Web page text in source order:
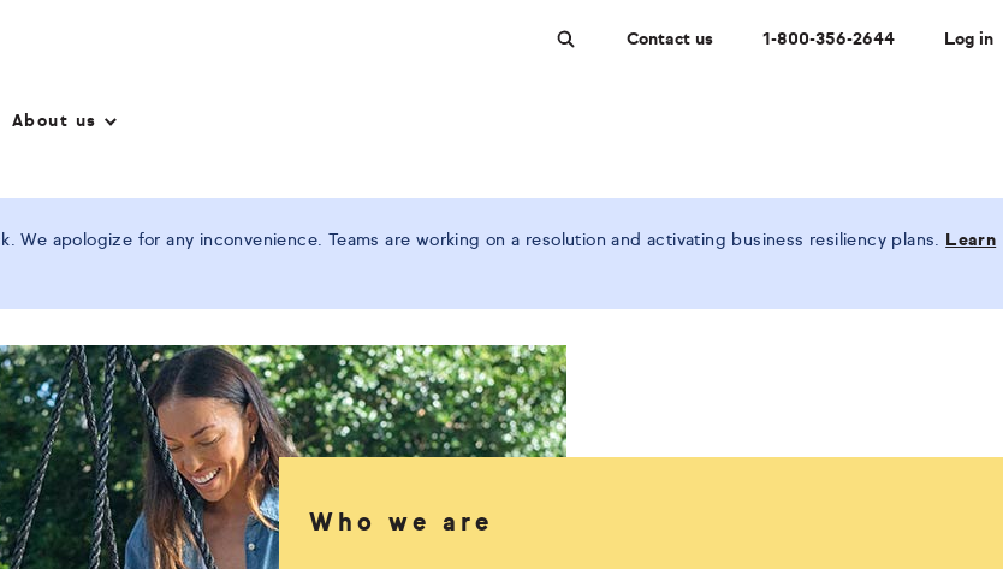
About us
Contact us 1-800-356-2644 Log in
apologize for any inconvenience. Teams are working on a resolution and activating business resiliency plans.
Learn
Who we are